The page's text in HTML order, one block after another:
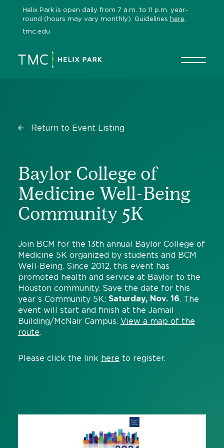
content
Helix Park is open daily from 7 a.m. to 11 p.m. year-
round (hours may vary monthly). Guidelines here
tmc.edu
Return to Event Listing
Baylor College of
Medicine Well-Being
Community 5K
Join BCM for the 13th annual Baylor College of
Medicine 5K organized by students and BCM
Well-Being. Since 2012, this event has
promoted health and service at Baylor to the
Houston community. Save the date for this
year’s Community 5K: Saturday, Nov. 16. The
event will start and finish at the Jamail
Building/McNair Campus. View a map of the
route.
Please click the link here to register.